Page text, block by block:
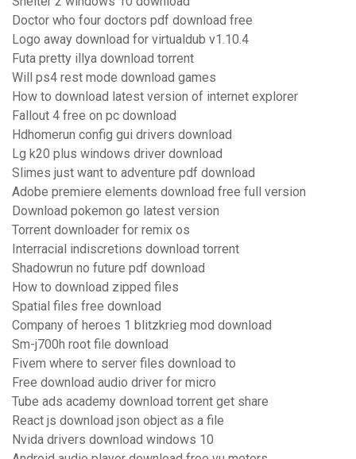
Doctor who four doctors pdf download free
Logo away download for virtualdub v1.10.4
Futa pretty illya download torrent
Will ps4 rest mode download games
How to download latest version of internet explorer
Fallout 4 free on pc download
Hdhomerun config gui drivers download
Lg k20 plus windows driver download
Slimes just want to adventure pdf download
Adobe premiere elements download free full version
Download pokemon go latest version
Torrent downloader for remix os
Interracial indiscretions download torrent
Shadowrun no future pdf download
How to download zipped files
Spatial files free download
Company of heroes 1 blitzkrieg mod download
Sm-j700h root file download
Fivem where to server files download to
Free download audio driver for micro
Tube ads academy download torrent get share
React js download json object as a file
Nvida drivers download windows 10